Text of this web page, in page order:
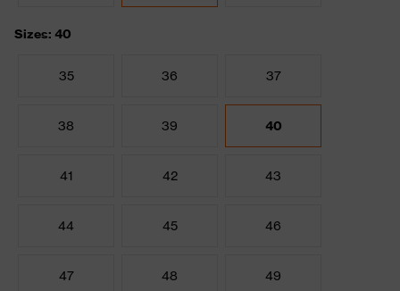
Sizes: 40
35 36 37
38 39 40
41 42 43
44 45 46
47 48 49